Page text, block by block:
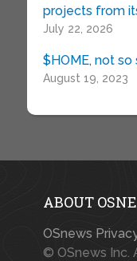
projects from
July 22, 2026
$HOME, not
August 19, 2023
ABOUT
OSnews
© OSnews Inc.